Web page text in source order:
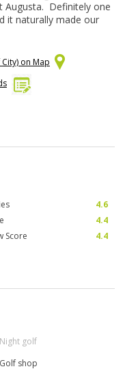
Augusta. Definitely one
it naturally made our
on Map
4.6
4.4
Score 4.4
Night golf
Golf shop